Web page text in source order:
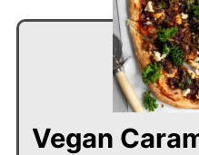
Vegan